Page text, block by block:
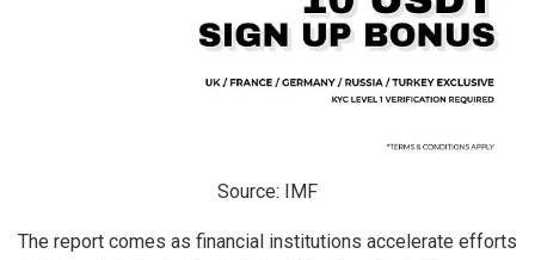
Source: IMF
The report comes as financial institutions accelerate efforts